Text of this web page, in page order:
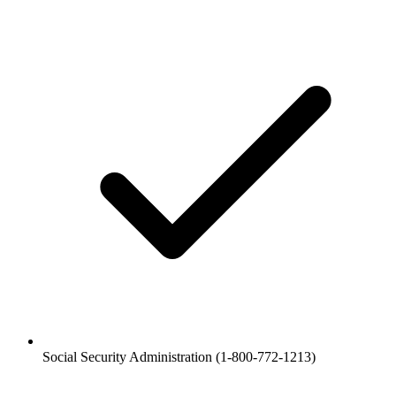
Social Security Administration (1-800-772-1213)